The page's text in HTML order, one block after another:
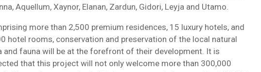
Aquellum, Xaynor, Elanan, Zardun, Gidori, Leyja and Utamo.
more than 2,500 premium residences, 15 luxury hotels, and
hotel rooms, conservation and preservation of the local natural
and fauna will be at the forefront of their development. It is
that this project will not only welcome more than 300,000